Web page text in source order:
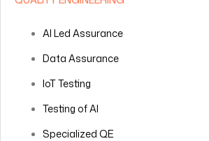
AI Led Assurance
Data Assurance
IoT Testing
Testing of AI
Specialized QE